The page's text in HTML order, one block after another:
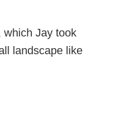
which Jay took
landscape like